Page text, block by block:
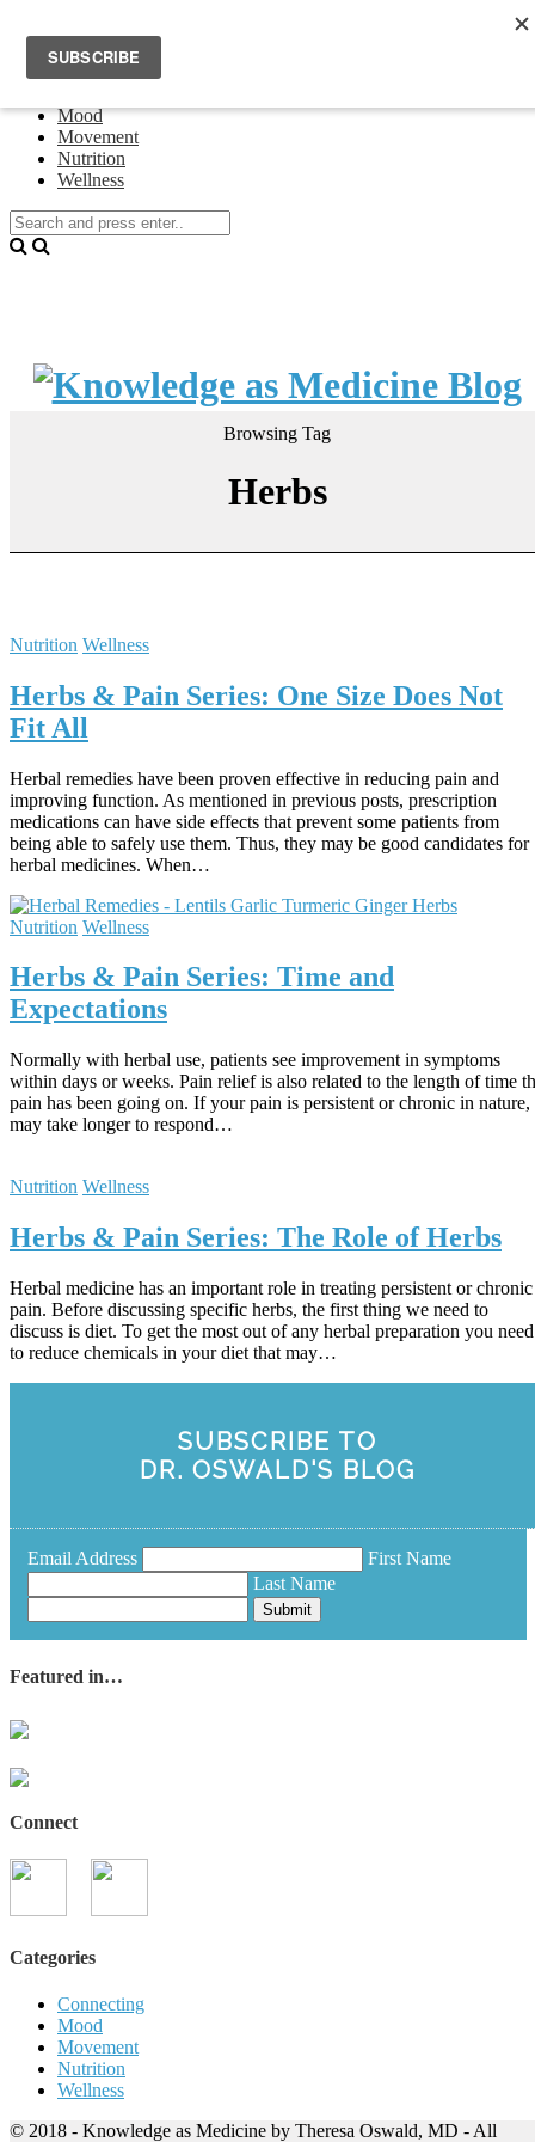
Events
About Theresa Oswald
Mood
Movement
Nutrition
Wellness
Browsing Tag
Herbs
Nutrition Wellness
Herbs & Pain Series: One Size Does Not
Fit All
Herbal remedies have been proven effective in reducing pain and
improving function. As mentioned in previous posts, prescription
medications can have side effects that prevent some patients from
being able to safely use them. Thus, they may be good candidates for
herbal medicines. When…
Nutrition Wellness
Herbs & Pain Series: Time and
Expectations
Normally with herbal use, patients see improvement in symptoms
within days or weeks. Pain relief is also related to the length of time
pain has been going on. If your pain is persistent or chronic in nature,
may take longer to respond…
Nutrition Wellness
Herbs & Pain Series: The Role of Herbs
Herbal medicine has an important role in treating persistent or chronic
pain. Before discussing specific herbs, the first thing we need to
discuss is diet. To get the most out of any herbal preparation you need
to reduce chemicals in your diet that may…
SUBSCRIBE TO
DR. OSWALD'S BLOG
Email Address
First Name
Last Name
Submit
Featured in…
Connect
Categories
Connecting
Mood
Movement
Nutrition
Wellness
© 2018 - Knowledge as Medicine by Theresa Oswald, MD - All